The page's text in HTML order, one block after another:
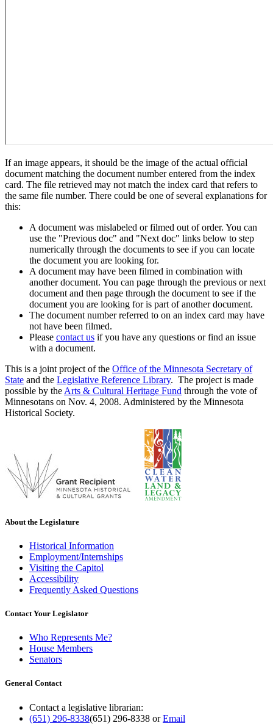
If an image appears, it should be the image of the actual official
document matching the document number entered from the index
card. The file retrieved may not match the index card that refers to
the same file number. There could be one of several explanations for
this:
A document was mislabeled or filmed out of order. You can
use the "Previous doc" and "Next doc" links below to step
numerically through the documents to see if you can locate
the document you are looking for.
A document may have been filmed in combination with
another document. You can page through the previous or next
document and then page through the document to see if the
document you are looking for is part of another document.
The document number referred to on an index card may have
not have been filmed.
Please contact us if you have any questions or find an issue
with a document.
This is a joint project of the Office of the Minnesota Secretary of
State and the Legislative Reference Library. The project is made
possible by the Arts & Cultural Heritage Fund through the vote of
Minnesotans on Nov. 4, 2008. Administered by the Minnesota
Historical Society.
About the Legislature
Historical Information
Employment/Internships
Visiting the Capitol
Accessibility
Frequently Asked Questions
Contact Your Legislator
Who Represents Me?
House Members
Senators
General Contact
Contact a legislative librarian:
(651) 296-8338(651) 296-8338 orEmail